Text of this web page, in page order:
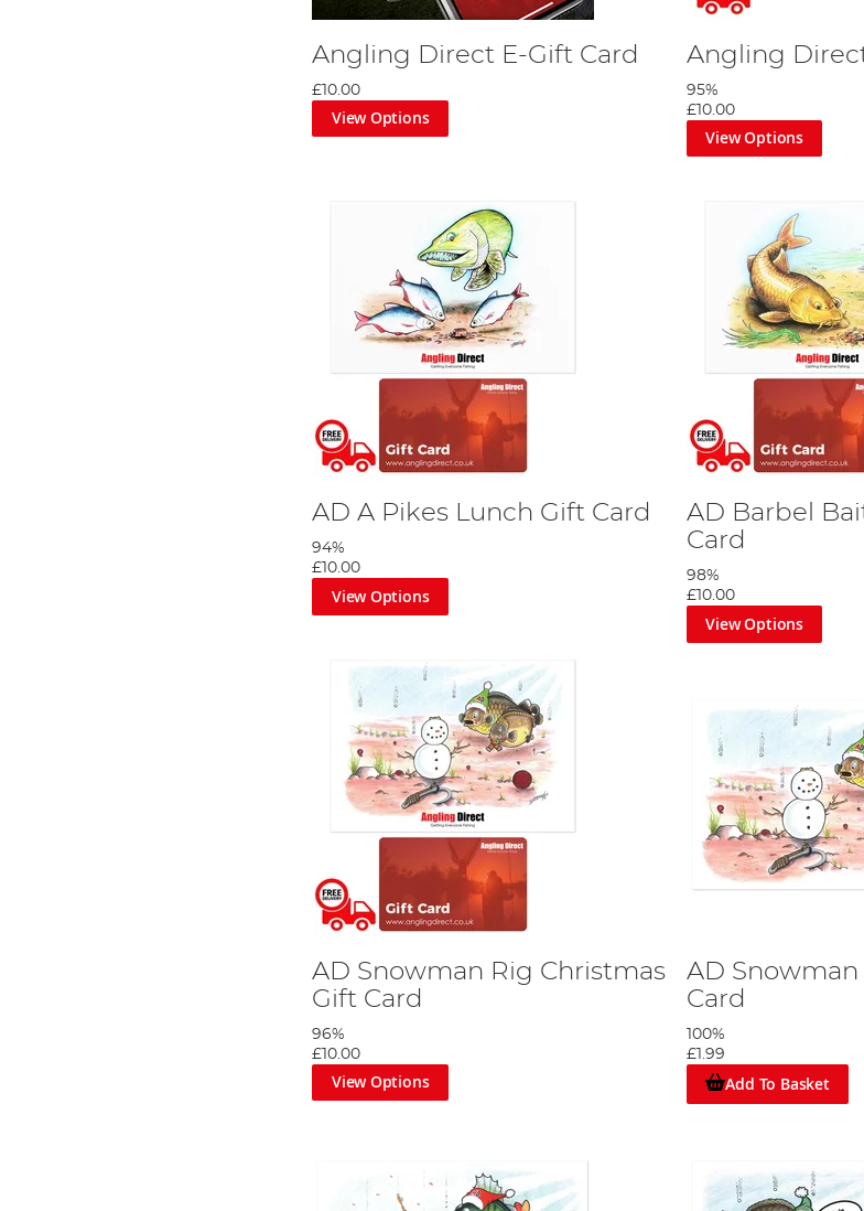
Angling Direct E-Gift Card
£10.00
View Options
Angling
95%
£10.00
View Options
AD A Pikes Lunch Gift Card
94%
£10.00
View Options
AD Barbel
Card
98%
£10.00
View Options
AD Snowman Rig Christmas
Gift Card
96%
£10.00
View Options
AD
Card
100%
£1.99
Add To Basket